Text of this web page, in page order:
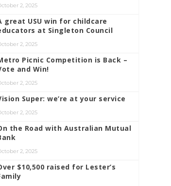
2, 2025
great USU win for childcare
at Singleton Council
2, 2025
Picnic Competition is Back –
and Win!
2, 2025
Super: we’re at your service
2, 2025
the Road with Australian Mutual
2, 2025
$10,500 raised for Lester’s